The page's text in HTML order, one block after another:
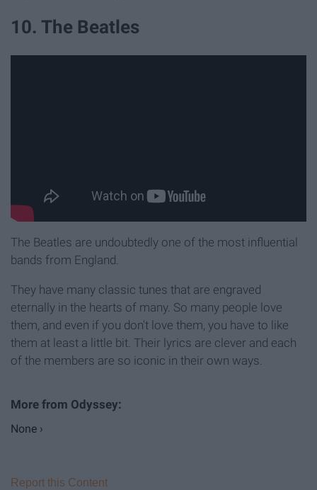
10. The Beatles
The Beatles are undoubtedly one of the most influential
bands from England.
They have many classic tunes that are engraved
eternally in the hearts of many. So many people love
them, and even if you don't love them, you have to like
them at least a little bit. Their lyrics are clever and each
of the members are so iconic in their own ways.
None ›
Report this Content